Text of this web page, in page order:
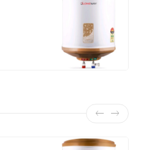
₹3,000.00